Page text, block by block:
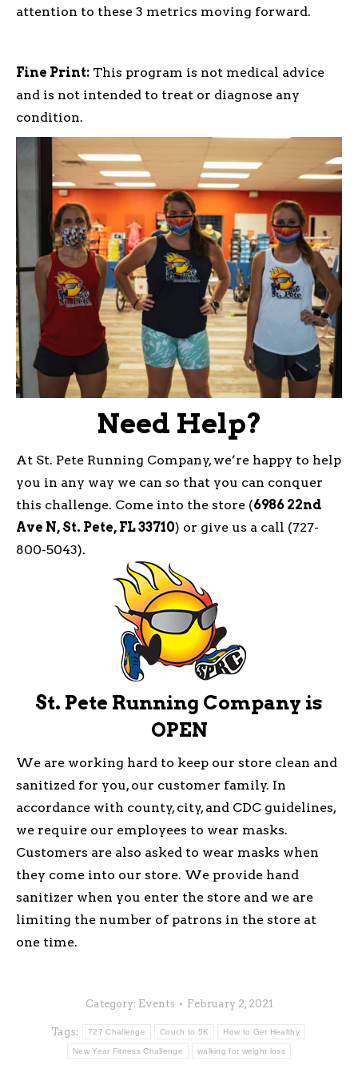
attention to these 3 metrics moving forward.
Fine Print: This program is not medical advice
and is not intended to treat or diagnose any
condition.
Need Help?
At St. Pete Running Company, we’re happy to help
you in any way we can so that you can conquer
this challenge. Come into the store (6986 22nd
Ave N, St. Pete, FL 33710) or give us a call (727-
800-5043).
St. Pete Running Company is
OPEN
We are working hard to keep our store clean and
sanitized for you, our customer family. In
accordance with county, city, and CDC guidelines,
we require our employees to wear masks.
Customers are also asked to wear masks when
they come into our store. We provide hand
sanitizer when you enter the store and we are
limiting the number of patrons in the store at
one time.
Category: Events February 2, 2021
Tags: 727 Challenge Couch to 5K How to Get Healthy
New Year Fitness Challenge walking for weight loss